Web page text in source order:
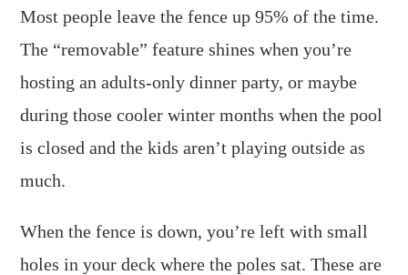
Most people leave the fence up 95% of the time.
The “removable” feature shines when you’re
hosting an adults-only dinner party, or maybe
during those cooler winter months when the pool
is closed and the kids aren’t playing outside as
much.
When the fence is down, you’re left with small
holes in your deck where the poles sat. These are